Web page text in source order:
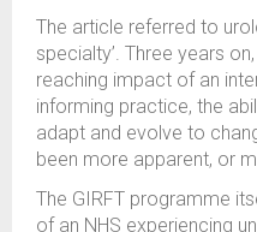
The article referred to
specialty’. Three years
reaching impact of an
informing practice, the
adapt and evolve to
been more apparent, or
The GIRFT programme
of an NHS experiencing